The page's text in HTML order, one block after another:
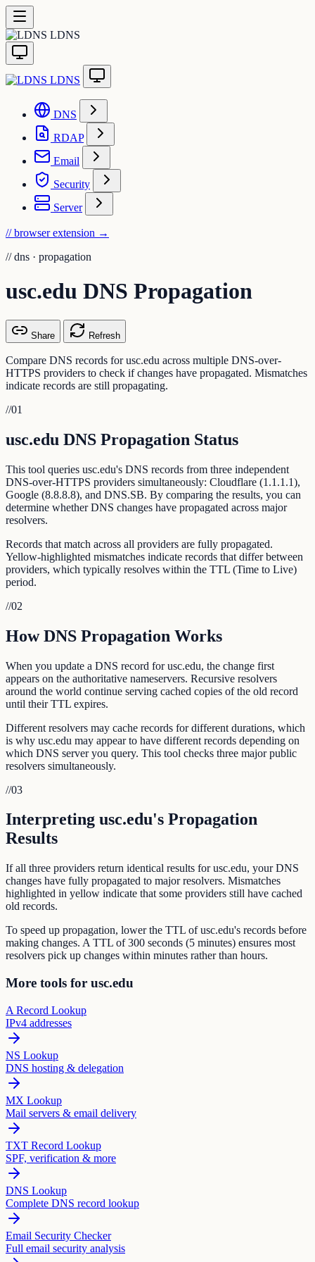
LDNS
LDNS
DNS
RDAP
Email
Security
Server
// browser extension →
// dns · propagation
usc.edu DNS Propagation
Share Refresh
Compare DNS records for usc.edu across multiple DNS-over-
HTTPS providers to check if changes have propagated. Mismatches
indicate records are still propagating.
//01
usc.edu DNS Propagation Status
This tool queries usc.edu's DNS records from three independent
DNS-over-HTTPS providers simultaneously: Cloudflare (1.1.1.1),
Google (8.8.8.8), and DNS.SB. By comparing the results, you can
determine whether DNS changes have propagated across major
resolvers.
Records that match across all providers are fully propagated.
Yellow-highlighted mismatches indicate records that differ between
providers, which typically resolves within the TTL (Time to Live)
period.
//02
How DNS Propagation Works
When you update a DNS record for usc.edu, the change first
appears on the authoritative nameservers. Recursive resolvers
around the world continue serving cached copies of the old record
until their TTL expires.
Different resolvers may cache records for different durations, which
is why usc.edu may appear to have different records depending on
which DNS server you query. This tool checks three major public
resolvers simultaneously.
//03
Interpreting usc.edu's Propagation
Results
If all three providers return identical results for usc.edu, your DNS
changes have fully propagated to major resolvers. Mismatches
highlighted in yellow indicate that some providers still have cached
old records.
To speed up propagation, lower the TTL of usc.edu's records before
making changes. A TTL of 300 seconds (5 minutes) ensures most
resolvers pick up changes within minutes rather than hours.
More tools for usc.edu
A Record Lookup
IPv4 addresses
NS Lookup
DNS hosting & delegation
MX Lookup
Mail servers & email delivery
TXT Record Lookup
SPF, verification & more
DNS Lookup
Complete DNS record lookup
Email Security Checker
Full email security analysis